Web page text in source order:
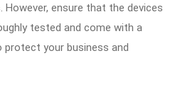
However, ensure that the devices
tested and come with a
protect your business and